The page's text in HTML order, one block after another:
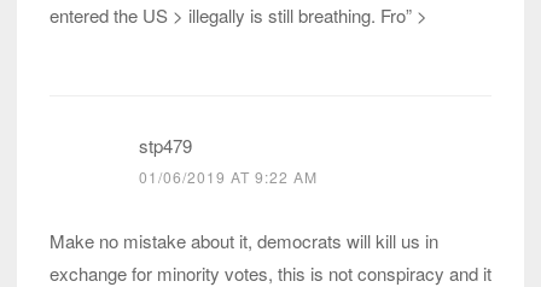
entered the US > illegally is still breathing. Fro” >
stp479
01/06/2019 AT 9:22 AM
Make no mistake about it, democrats will kill us in
exchange for minority votes, this is not conspiracy and it